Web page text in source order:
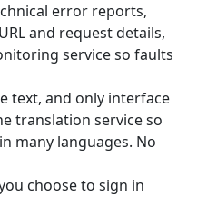
error reports,
and request details,
service so faults
text, and only interface
translation service so
many languages. No
choose to sign in